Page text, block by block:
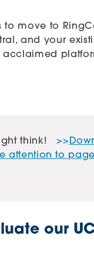
to move to
and your
acclaimed
think! >>
attention to
our